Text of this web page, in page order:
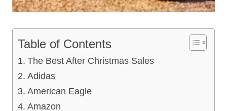
Table of Contents
The Best After Christmas Sales
Adidas
American Eagle
Amazon